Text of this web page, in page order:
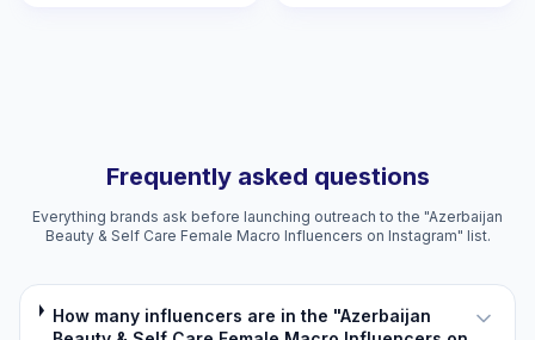
Frequently asked questions
Everything brands ask before launching outreach to the "Azerbaijan
Beauty & Self Care Female Macro Influencers on Instagram" list.
How many influencers are in the "Azerbaijan